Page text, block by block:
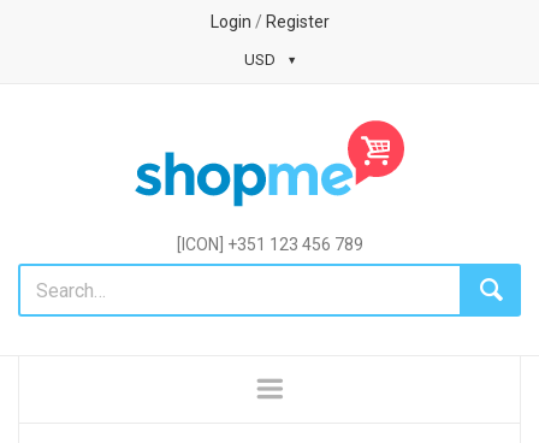
Login / Register
USD
[ICON] +351 123 456 789